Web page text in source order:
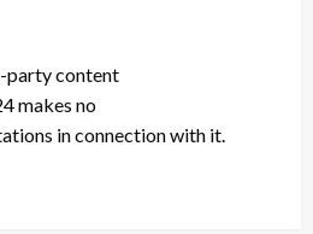
party content
makes no
in connection with it.